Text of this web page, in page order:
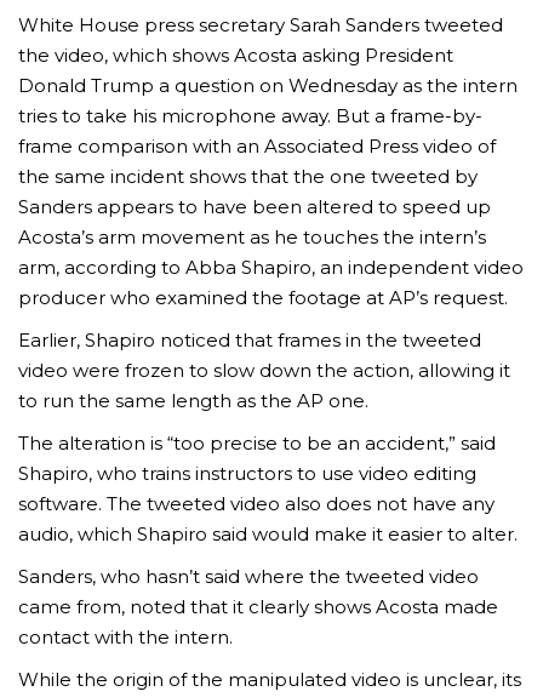
MICHEAL KEATON IN TALKS TO RETURN AS
MOVIE
FEATURED,MOVIES,SHOWBIZ
AMC THEATRES UNVEILS PLANS TO
CORONAVIRUS
FEATURED, MOVIES,SHOWBIZ
White House press secretary Sarah Sanders tweeted
the video, which shows Acosta asking President
Donald Trump a question on Wednesday as the intern
tries to take his microphone away. But a frame-by-
frame comparison with an Associated Press video of
the same incident shows that the one tweeted by
Sanders appears to have been altered to speed up
Acosta’s arm movement as he touches the intern’s
arm, according to Abba Shapiro, an independent video
producer who examined the footage at AP’s request.
Earlier, Shapiro noticed that frames in the tweeted
video were frozen to slow down the action, allowing it
to run the same length as the AP one.
The alteration is “too precise to be an accident,” said
Shapiro, who trains instructors to use video editing
software. The tweeted video also does not have any
audio, which Shapiro said would make it easier to alter.
Sanders, who hasn’t said where the tweeted video
came from, noted that it clearly shows Acosta made
contact with the intern.
While the origin of the manipulated video is unclear, its